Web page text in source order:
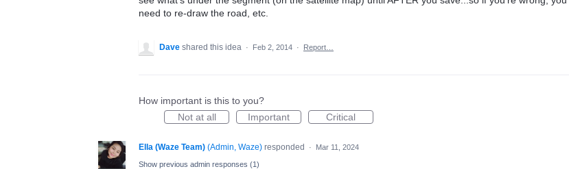
need to re-draw the road, etc.
Dave shared this idea · Feb 2, 2014 · Report…
How important is this to you?
Not at all
Important Critical
Ella (Waze Team) (Admin, Waze) responded · Mar 11, 2024
Show previous admin responses (1)